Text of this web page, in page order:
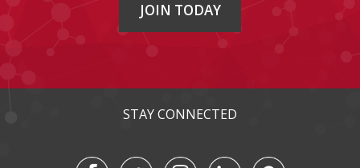
JOIN TODAY
STAY CONNECTED